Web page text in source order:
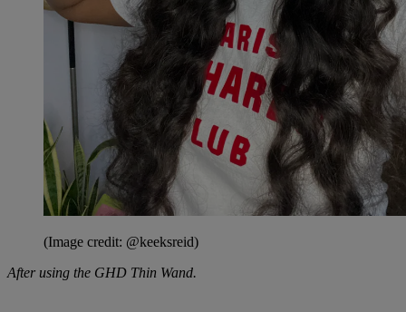
(Image credit: @keeksreid)
After using the GHD Thin Wand.